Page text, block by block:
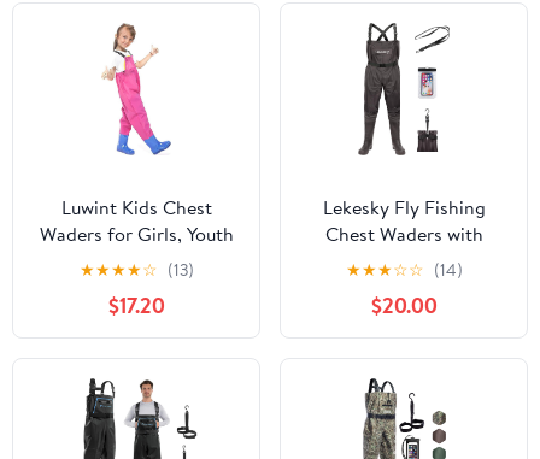
Luwint Kids Chest
Waders for Girls, Youth
Fishing Waders with
Boots Children Hunting
Wader Waterproof
Lightweight Bootfoot
★★★★☆ (13)
$17.20
Lekesky Fly Fishing
Chest Waders with
Boots for Men Women,
US Sizes 5–14,2-Ply
Nylon/Pvc Waterproof
Waders
★★★☆☆ (14)
$20.00